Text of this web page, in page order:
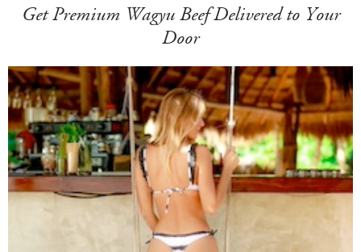
Get Premium Wagyu Beef Delivered to Your
Door